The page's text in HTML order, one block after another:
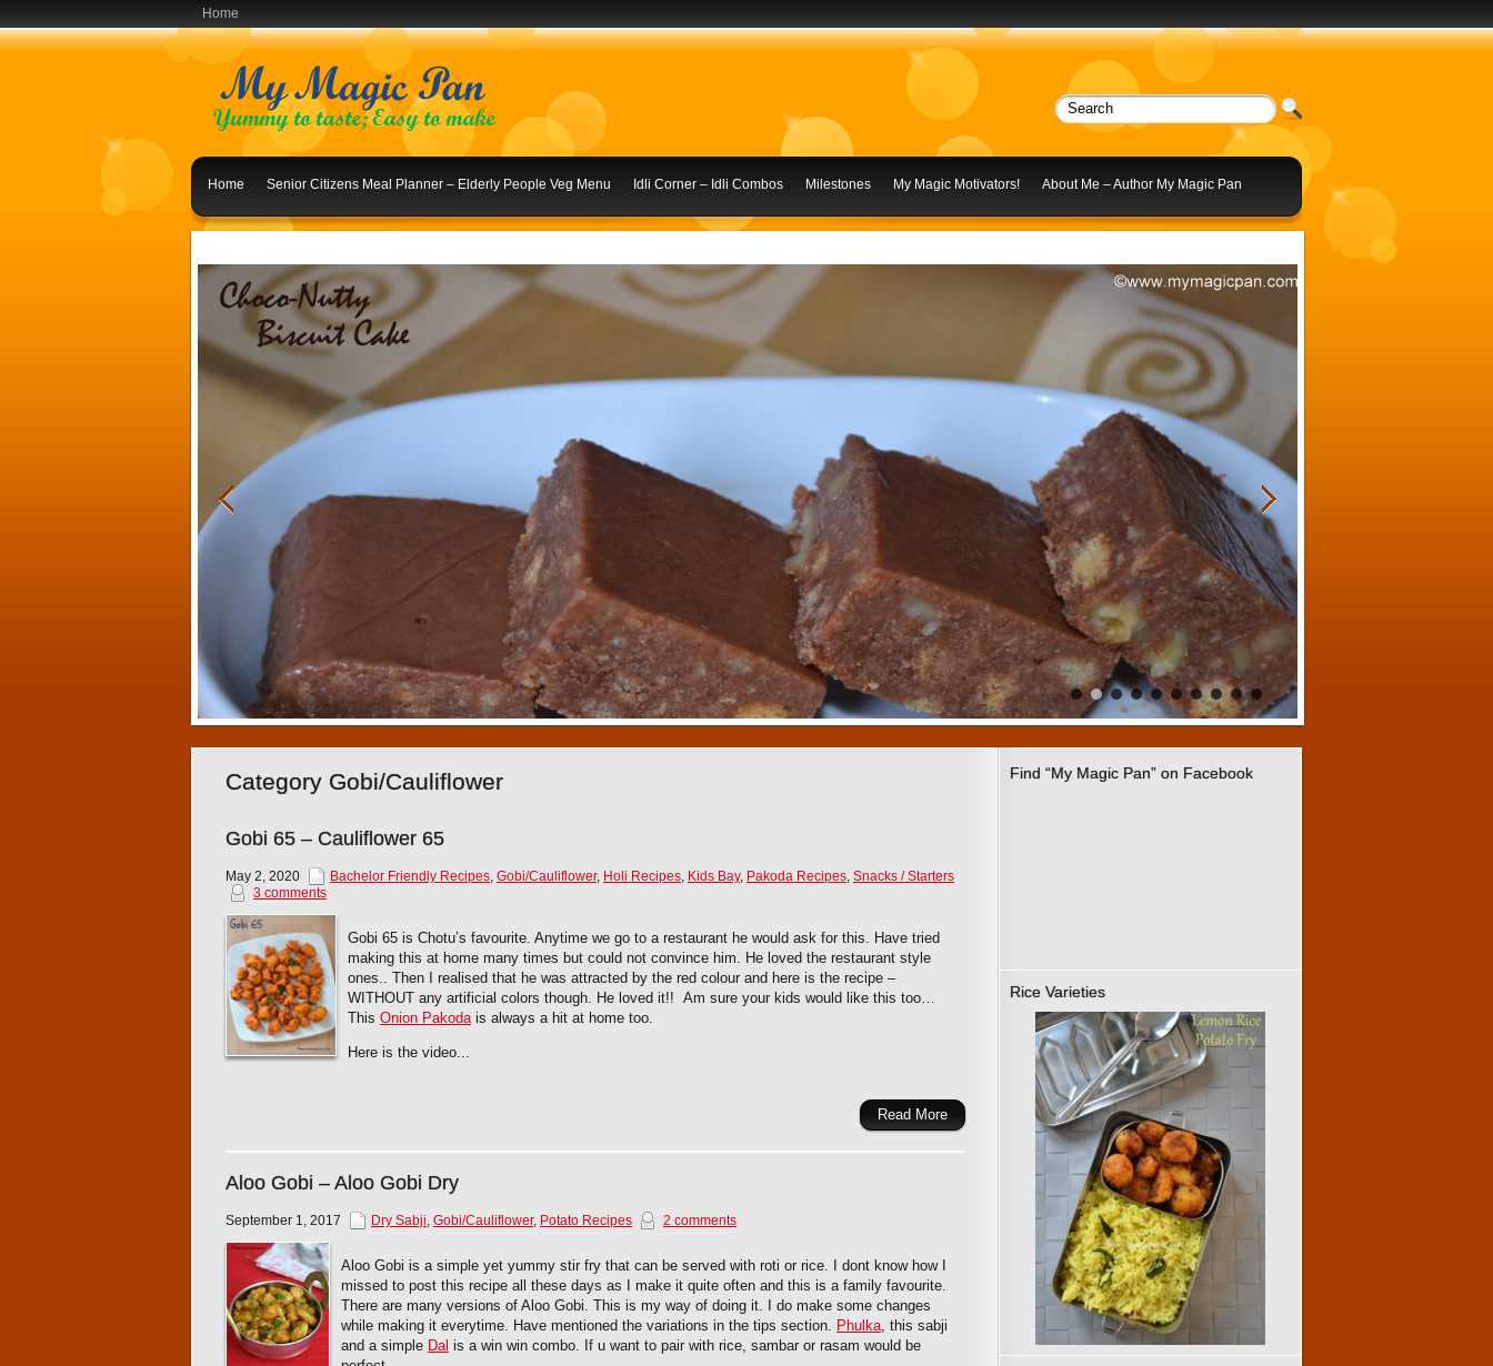
Home
Home Senior Citizens Meal Planner – Elderly People Veg Menu Idli Corner – Idli Combos Milestones My Magic Motivators! About Me – Author My Magic Pan
1 2 3 4 5 6 7 8 9 10
Find “My Magic Pan” on Facebook
Rice Varieties
Category Gobi/Cauliflower
Gobi 65 – Cauliflower 65
May 2, 2020 Bachelor Friendly Recipes, Gobi/Cauliflower, Holi Recipes, Kids Bay, Pakoda Recipes, Snacks / Starters
3 comments
Gobi 65 is Chotu’s favourite. Anytime we go to a restaurant he would ask for this. Have tried
making this at home many times but could not convince him. He loved the restaurant style
ones.. Then I realised that he was attracted by the red colour and here is the recipe –
WITHOUT any artificial colors though. He loved it!! Am sure your kids would like this too…
This Onion Pakodais always a hit at home too.
Here is the video...
Read More
Aloo Gobi – Aloo Gobi Dry
September 1, 2017 Dry Sabji, Gobi/Cauliflower, Potato Recipes 2 comments
Aloo Gobi is a simple yet yummy stir fry that can be served with roti or rice. I dont know how I
missed to post this recipe all these days as I make it quite often and this is a family favourite.
There are many versions of Aloo Gobi. This is my way of doing it. I do make some changes
while making it everytime. Have mentioned the variations in the tips section.
Phulka , this sabji
and a simple Dal is a win win combo. If u want to pair with rice, sambar or rasam would be